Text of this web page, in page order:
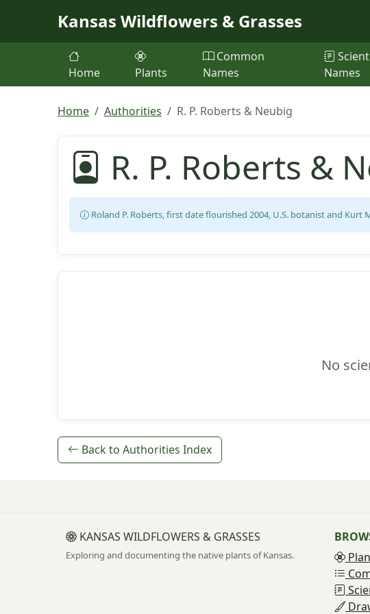
Kansas Wildflowers & Grasses
Home Plants
Common
Names
Names
Home Authorities R. P. Roberts & Neubig
R. P. Roberts &
Roland P. Roberts, first date flourished 2004, U.S. botanist and
No
Back to Authorities Index
KANSAS WILDFLOWERS & GRASSES
Exploring and documenting the native plants of Kansas.